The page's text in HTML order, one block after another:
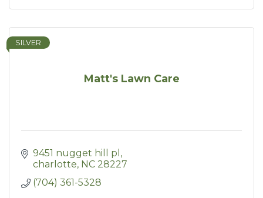
Matt's Lawn Care
SILVER
9451 nugget hill pl
charlotte NC 28227
(704) 361-5328